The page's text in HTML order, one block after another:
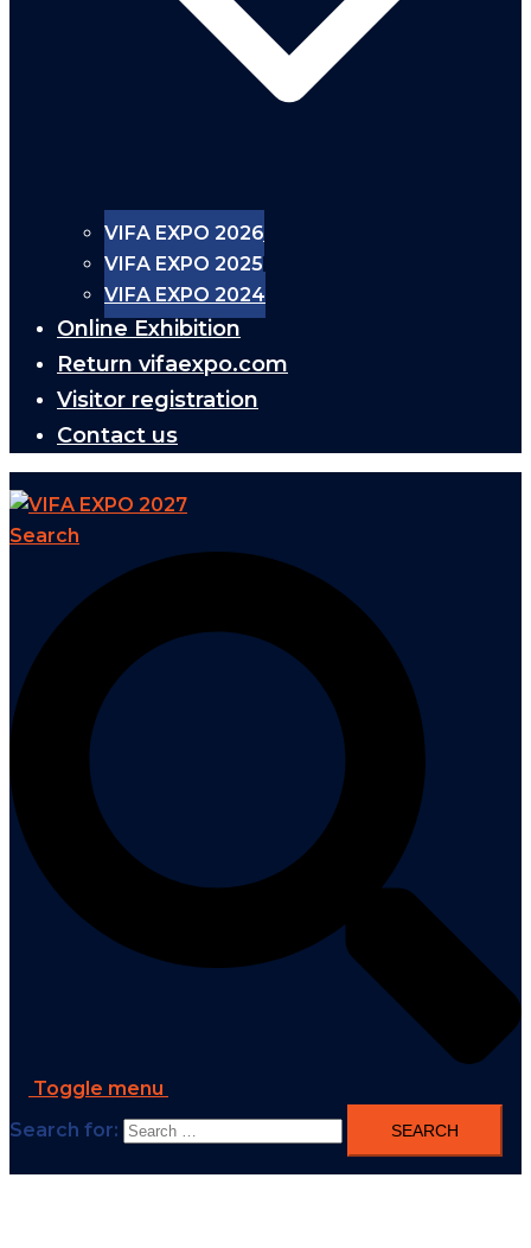
VIFA EXPO 2026
VIFA EXPO 2025
VIFA EXPO 2024
Online Exhibition
Return vifaexpo.com
Visitor registration
Contact us
Search
Toggle menu
Search for: